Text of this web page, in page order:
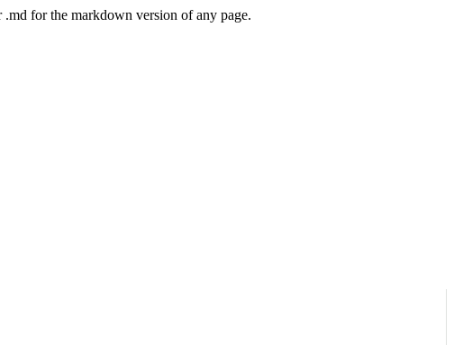
for the markdown version of any page.